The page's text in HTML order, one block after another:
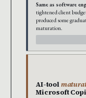
Same as software
tightened client
produced some
maturation.
AI-tool
Microsoft